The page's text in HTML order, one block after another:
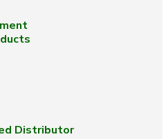
Distributor